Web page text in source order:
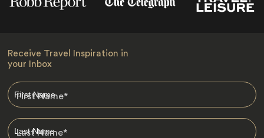
Receive Travel Inspiration in
your Inbox
First Name*
Last Name*